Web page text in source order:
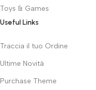
Toys & Games
Useful Links
Traccia il tuo Ordine
Ultime Novità
Purchase Theme